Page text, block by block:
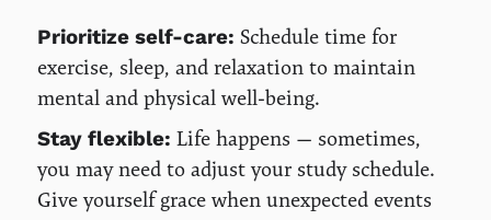
Prioritize self-care: Schedule time for
exercise, sleep, and relaxation to maintain
mental and physical well-being.
Stay flexible: Life happens — sometimes,
you may need to adjust your study schedule.
Give yourself grace when unexpected events